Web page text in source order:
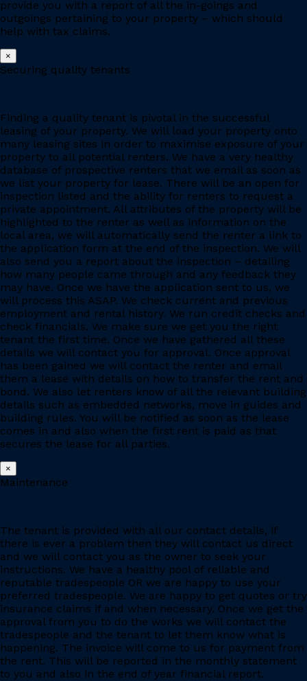
provide you with a report of all the in-goings and
outgoings pertaining to your property – which should
help with tax claims.
×
Securing quality tenants
Finding a quality tenant is pivotal in the successful
leasing of your property. We will load your property onto
many leasing sites in order to maximise exposure of your
property to all potential renters. We have a very healthy
database of prospective renters that we email as soon as
we list your property for lease. There will be an open for
inspection listed and the ability for renters to request a
private appointment. All attributes of the property will be
highlighted to the renter as well as information on the
local area, we will automatically send the renter a link to
the application form at the end of the inspection. We will
also send you a report about the inspection – detailing
how many people came through and any feedback they
may have. Once we have the application sent to us, we
will process this ASAP. We check current and previous
employment and rental history. We run credit checks and
check financials. We make sure we get you the right
tenant the first time. Once we have gathered all these
details we will contact you for approval. Once approval
has been gained we will contact the renter and email
them a lease with details on how to transfer the rent and
bond. We also let renters know of all the relevant building
details such as embedded networks, move in guides and
building rules. You will be notified as soon as the lease
comes in and also when the first rent is paid as that
secures the lease for all parties.
×
Maintenance
The tenant is provided with all our contact details, if
there is ever a problem then they will contact us direct
and we will contact you as the owner to seek your
instructions. We have a healthy pool of reliable and
reputable tradespeople OR we are happy to use your
preferred tradespeople. We are happy to get quotes or try
insurance claims if and when necessary. Once we get the
approval from you to do the works we will contact the
tradespeople and the tenant to let them know what is
happening. The invoice will come to us for payment from
the rent. This will be reported in the monthly statement
to you and also in the end of year financial report.